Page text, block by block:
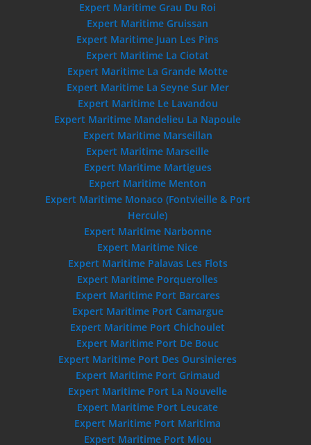
Expert Maritime Grau Du Roi
Expert Maritime Gruissan
Expert Maritime Juan Les Pins
Expert Maritime La Ciotat
Expert Maritime La Grande Motte
Expert Maritime La Seyne Sur Mer
Expert Maritime Le Lavandou
Expert Maritime Mandelieu La Napoule
Expert Maritime Marseillan
Expert Maritime Marseille
Expert Maritime Martigues
Expert Maritime Menton
Expert Maritime Monaco (Fontvieille & Port
Hercule)
Expert Maritime Narbonne
Expert Maritime Nice
Expert Maritime Palavas Les Flots
Expert Maritime Porquerolles
Expert Maritime Port Barcares
Expert Maritime Port Camargue
Expert Maritime Port Chichoulet
Expert Maritime Port De Bouc
Expert Maritime Port Des Oursinieres
Expert Maritime Port Grimaud
Expert Maritime Port La Nouvelle
Expert Maritime Port Leucate
Expert Maritime Port Maritima
Expert Maritime Port Miou